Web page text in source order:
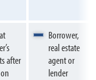
after
Borrower,
real estate
agent or
lender